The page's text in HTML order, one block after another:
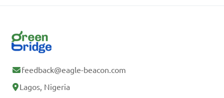
feedback@eagle-beacon.com
Lagos, Nigeria